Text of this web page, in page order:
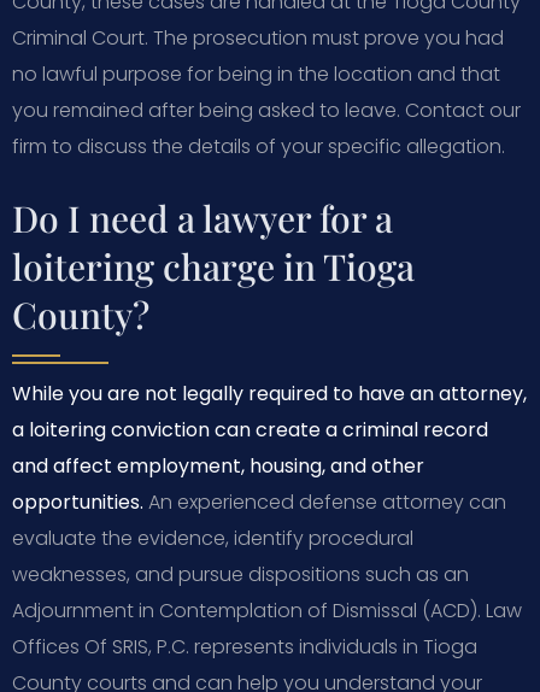
Criminal Court. The prosecution must prove you had
no lawful purpose for being in the location and that
you remained after being asked to leave. Contact our
firm to discuss the details of your specific allegation.
Do I need a lawyer for a
loitering charge in Tioga
County?
While you are not legally required to have an attorney,
a loitering conviction can create a criminal record
and affect employment, housing, and other
opportunities. An experienced defense attorney can
evaluate the evidence, identify procedural
weaknesses, and pursue dispositions such as an
Adjournment in Contemplation of Dismissal (ACD). Law
Offices Of SRIS, P.C. represents individuals in Tioga
County courts and can help you understand your